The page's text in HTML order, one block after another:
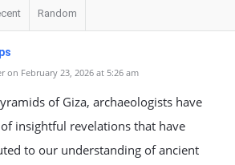
Random
on February 23, 2026 at 5:26 am
of Giza, archaeologists have
insightful revelations that have
to our understanding of ancient